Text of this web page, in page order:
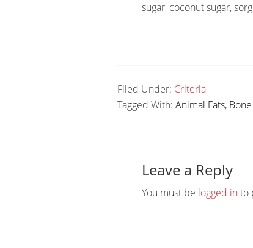
sugar, coconut sugar,
Filed Under: Criteria
Tagged With: Animal Fats,
Interactions
Leave a Reply
You must be logged into